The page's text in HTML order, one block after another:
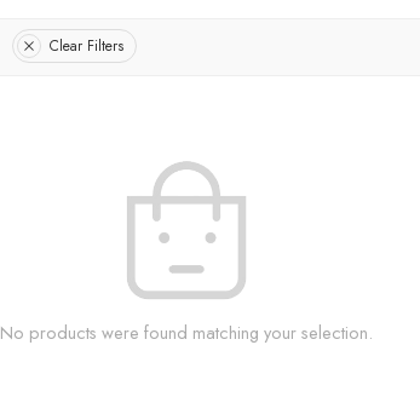
Clear Filters
No products were found matching your selection.